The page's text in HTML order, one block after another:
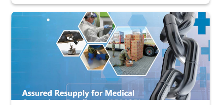
Graphic depicting aspects of the medical industrial base and